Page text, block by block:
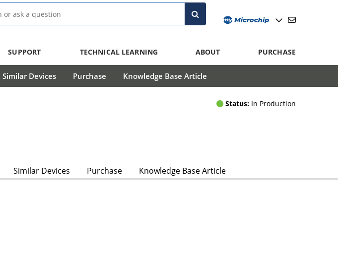
SUPPORT TECHNICAL LEARNING ABOUT PURCHASE
Similar Devices Purchase Knowledge Base Article
Status: In Production
Similar Devices Purchase Knowledge Base Article